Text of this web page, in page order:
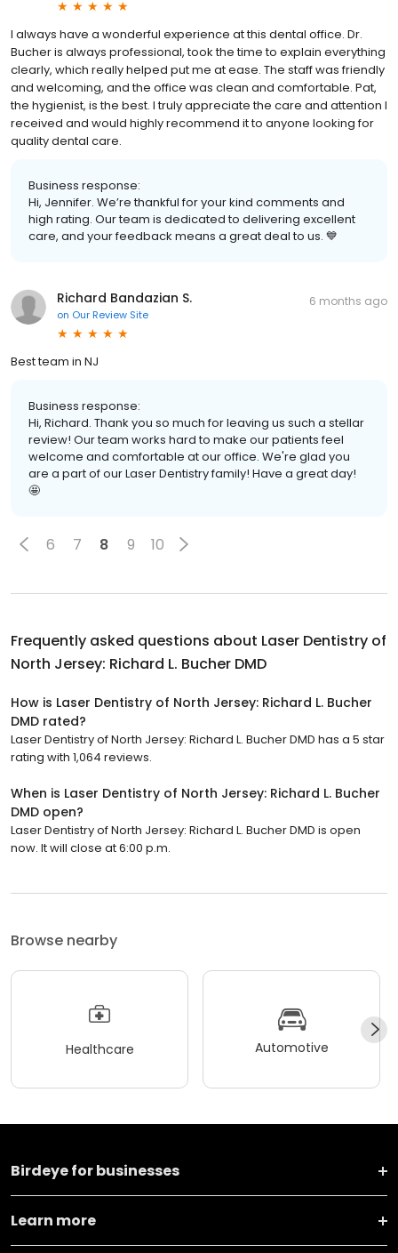
I always have a wonderful experience at this dental office. Dr.
Bucher is always professional, took the time to explain everything
clearly, which really helped put me at ease. The staff was friendly
and welcoming, and the office was clean and comfortable. Pat,
the hygienist, is the best. I truly appreciate the care and attention I
received and would highly recommend it to anyone looking for
quality dental care.
Business response:
Hi, Jennifer. We’re thankful for your kind comments and
high rating. Our team is dedicated to delivering excellent
care, and your feedback means a great deal to us. 💙
Richard Bandazian S.
on Our Review Site
6 months ago
Best team in NJ
Business response:
Hi, Richard. Thank you so much for leaving us such a stellar
review! Our team works hard to make our patients feel
welcome and comfortable at our office. We're glad you
are a part of our Laser Dentistry family! Have a great day!
🤩
6 7 8 9 10
Frequently asked questions about Laser Dentistry of
North Jersey: Richard L. Bucher DMD
How is Laser Dentistry of North Jersey: Richard L. Bucher
DMD rated?
Laser Dentistry of North Jersey: Richard L. Bucher DMD has a 5 star
rating with 1,064 reviews.
When is Laser Dentistry of North Jersey: Richard L. Bucher
DMD open?
Laser Dentistry of North Jersey: Richard L. Bucher DMD is open
now. It will close at 6:00 p.m.
Browse nearby
Healthcare Automotive
Birdeye for businesses
Learn more